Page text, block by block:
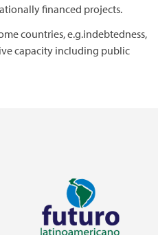
financed projects.
countries, e.g.indebtedness,
capacity including public
Image